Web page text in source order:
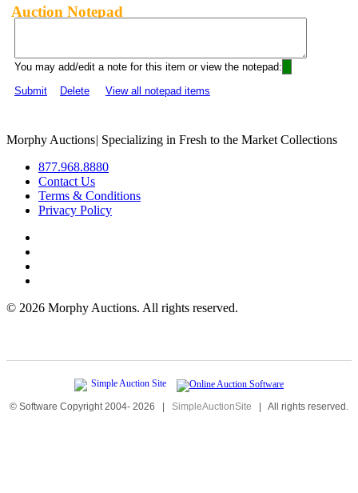
Auction Notepad
You may add/edit a note for this item or view the notepad:
Submit
Delete View all notepad items
Morphy Auctions| Specializing in Fresh to the Market Collections
877.968.8880
Contact Us
Terms & Conditions
Privacy Policy
© 2026 Morphy Auctions. All rights reserved.
© Software Copyright 2004- 2026 | SimpleAuctionSite | All rights reserved.